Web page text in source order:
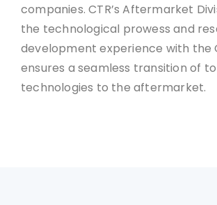
companies. CTR’s Aftermarket
the technological prowess and
development experience with the
ensures a seamless transition of
technologies to the aftermarket.